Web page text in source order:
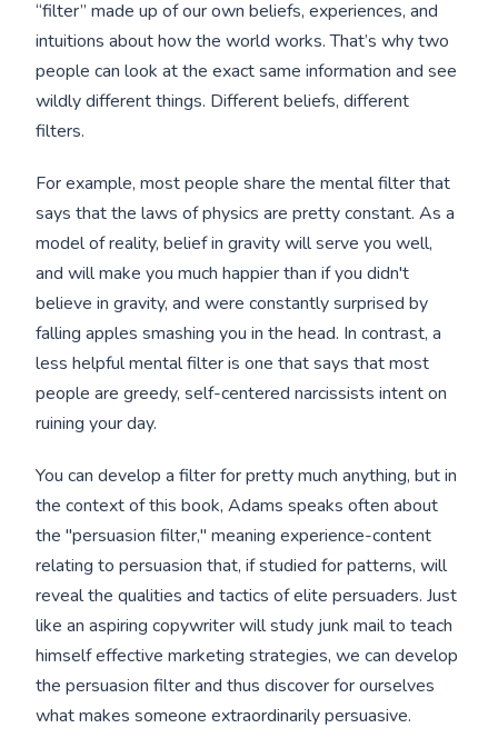
“filter” made up of our own beliefs, experiences, and
intuitions about how the world works. That’s why two
people can look at the exact same information and see
wildly different things. Different beliefs, different
filters.
For example, most people share the mental filter that
says that the laws of physics are pretty constant. As a
model of reality, belief in gravity will serve you well,
and will make you much happier than if you didn't
believe in gravity, and were constantly surprised by
falling apples smashing you in the head. In contrast, a
less helpful mental filter is one that says that most
people are greedy, self-centered narcissists intent on
ruining your day.
You can develop a filter for pretty much anything, but in
the context of this book, Adams speaks often about
the "persuasion filter," meaning experience-content
relating to persuasion that, if studied for patterns, will
reveal the qualities and tactics of elite persuaders. Just
like an aspiring copywriter will study junk mail to teach
himself effective marketing strategies, we can develop
the persuasion filter and thus discover for ourselves
what makes someone extraordinarily persuasive.